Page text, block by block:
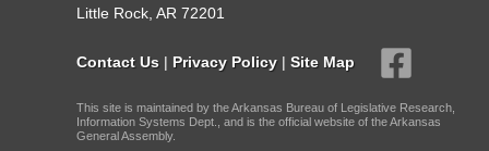
Little Rock, AR 72201
Contact Us | Privacy Policy | Site Map
This site is maintained by the Arkansas Bureau of Legislative Research,
Information Systems Dept., and is the official website of the Arkansas
General Assembly.